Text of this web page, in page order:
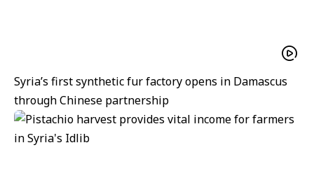
Syria’s first synthetic fur factory opens in Damascus
through Chinese partnership